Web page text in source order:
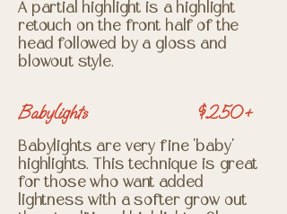
A partial highlight is a highlight
retouch on the front half of the
head followed by a gloss and
blowout style.
Babylights $250+
Babylights are very fine "baby"
highlights. This technique is great
for those who want added
lightness with a softer grow out